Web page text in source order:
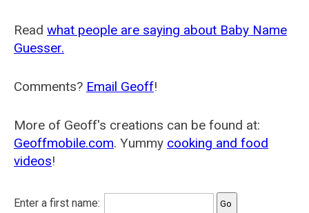
Read what people are saying about Baby Name
Guesser.
Comments? Email Geoff!
More of Geoff's creations can be found at:
Geoffmobile.com. Yummy cooking and food
videos!
Enter a first name: